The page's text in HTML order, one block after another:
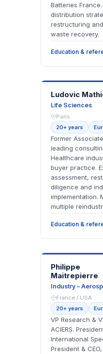
Batteries
distribution
restructuring
waste recovery.
Education &
LM
Ludovic
Life Sciences
Paris
20+ years
Former
leading
Healthcare
buyer practice.
assessment,
diligence and
implementation.
multiple
Education &
PM
Philippe
Maitrepierre
Industry –
France / USA
20+ years
VP Research &
ACIERS.
International
President &